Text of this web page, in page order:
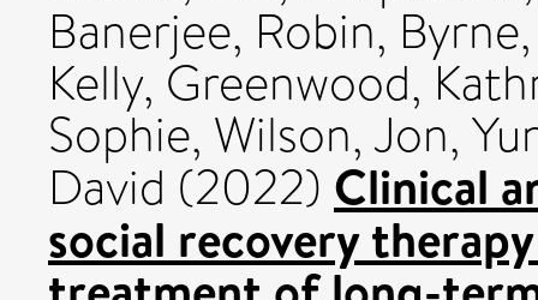
Banerjee, Robin,
Kelly, Greenwood,
Sophie, Wilson, Jon,
David (2022) Clinical
social recovery